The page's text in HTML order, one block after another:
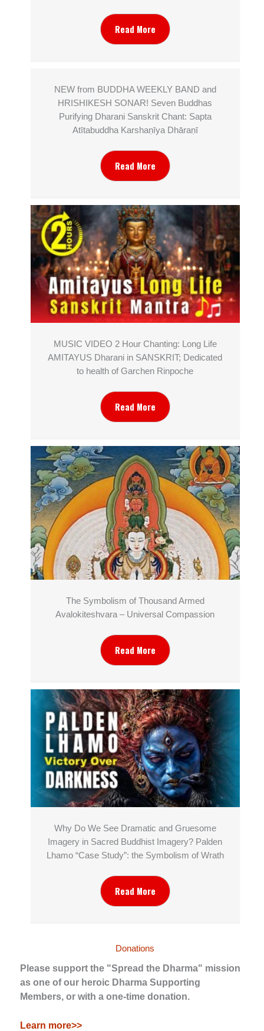
Read More
NEW from BUDDHA WEEKLY BAND and
HRISHIKESH SONAR! Seven Buddhas
Purifying Dharani Sanskrit Chant: Sapta
Atītabuddha Karshaṇīya Dhāraṇī
Read More
MUSIC VIDEO 2 Hour Chanting: Long Life
AMITAYUS Dharani in SANSKRIT; Dedicated
to health of Garchen Rinpoche
Read More
The Symbolism of Thousand Armed
Avalokiteshvara – Universal Compassion
Read More
Why Do We See Dramatic and Gruesome
Imagery in Sacred Buddhist Imagery? Palden
Lhamo “Case Study”: the Symbolism of Wrath
Read More
Donations
Please support the "Spread the Dharma" mission
as one of our heroic Dharma Supporting
Members, or with a one-time donation.
Learn more>>